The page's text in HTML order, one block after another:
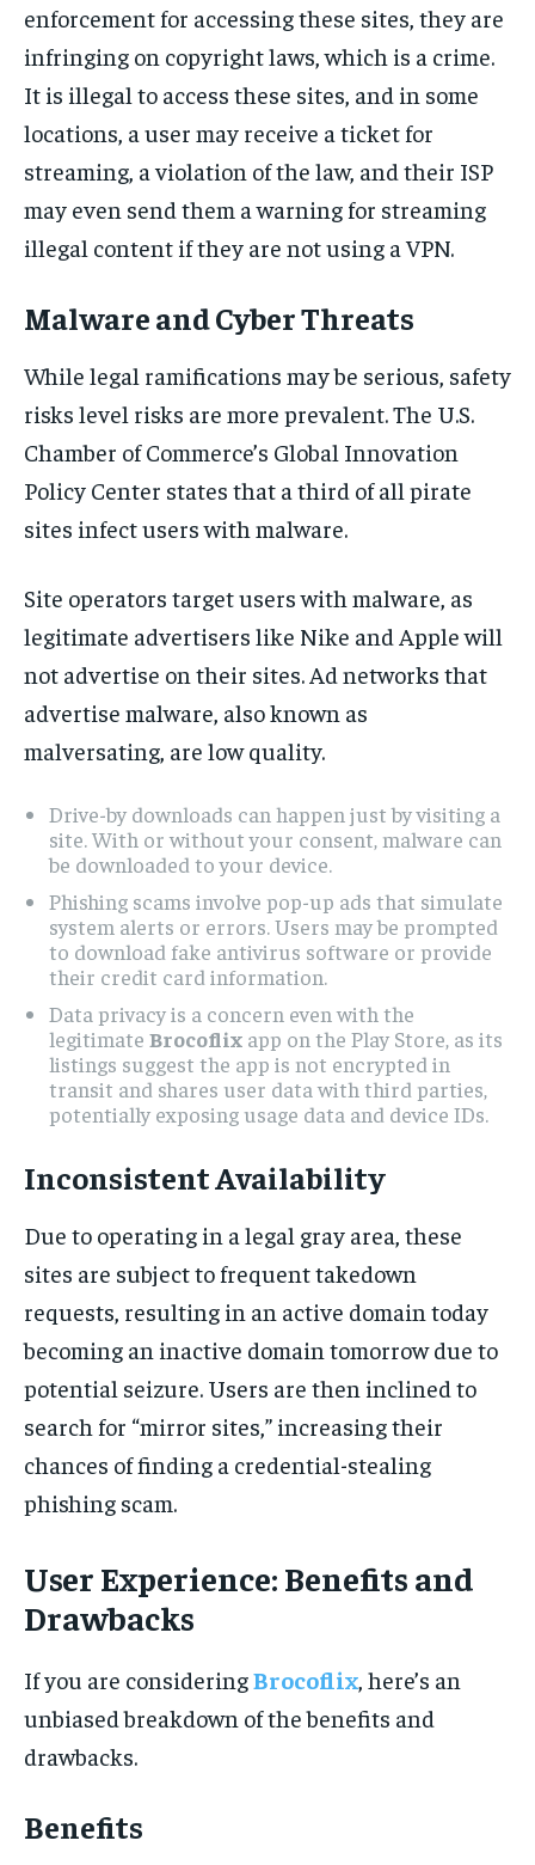
enforcement for accessing these sites, they are
infringing on copyright laws, which is a crime.
It is illegal to access these sites, and in some
locations, a user may receive a ticket for
streaming, a violation of the law, and their ISP
may even send them a warning for streaming
illegal content if they are not using a VPN.
Malware and Cyber Threats
While legal ramifications may be serious, safety
risks level risks are more prevalent. The U.S.
Chamber of Commerce’s Global Innovation
Policy Center states that a third of all pirate
sites infect users with malware.
Site operators target users with malware, as
legitimate advertisers like Nike and Apple will
not advertise on their sites. Ad networks that
advertise malware, also known as
malversating, are low quality.
Drive-by downloads can happen just by visiting a
site. With or without your consent, malware can
be downloaded to your device.
Phishing scams involve pop-up ads that simulate
system alerts or errors. Users may be prompted
to download fake antivirus software or provide
their credit card information.
Data privacy is a concern even with the
legitimate Brocoflix app on the Play Store, as its
listings suggest the app is not encrypted in
transit and shares user data with third parties,
potentially exposing usage data and device IDs.
Inconsistent Availability
Due to operating in a legal gray area, these
sites are subject to frequent takedown
requests, resulting in an active domain today
becoming an inactive domain tomorrow due to
potential seizure. Users are then inclined to
search for “mirror sites,” increasing their
chances of finding a credential-stealing
phishing scam.
User Experience: Benefits and
Drawbacks
If you are consideringBrocoflix , here’s an
unbiased breakdown of the benefits and
drawbacks.
Benefits